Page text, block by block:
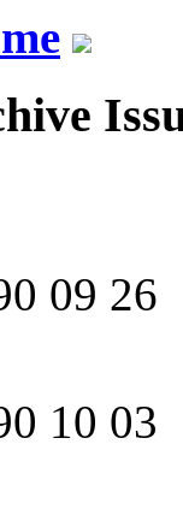
09 26
10 03